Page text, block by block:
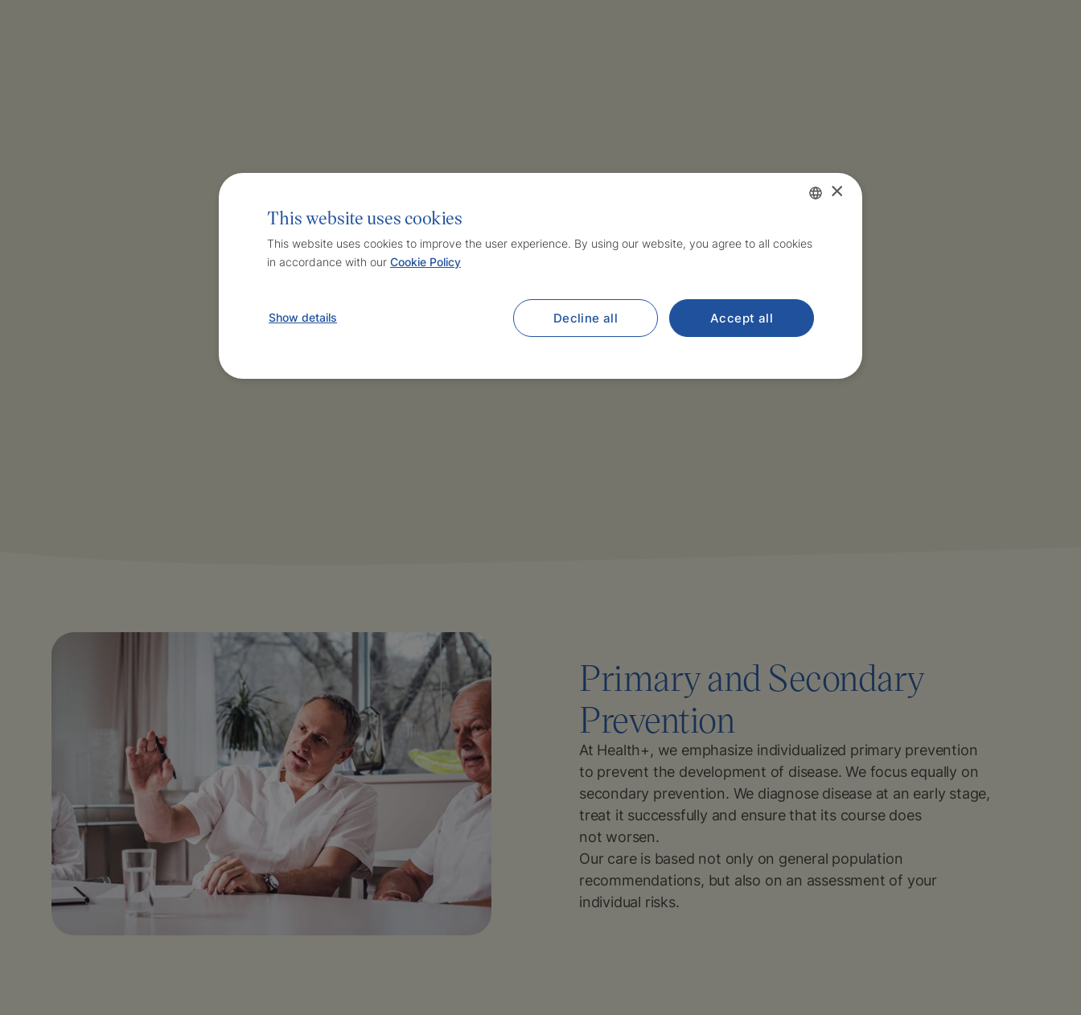
Primary and Secondary
Prevention
At Health+, we emphasize individualized primary prevention
to prevent the development of disease. We focus equally on
secondary prevention. We diagnose disease at an early stage,
treat it successfully and ensure that its course does
not worsen.
Our care is based not only on general population
recommendations, but also on an assessment of your
individual risks.
×
This website uses cookies
This website uses cookies to improve the user experience. By using our website, you agree to all cookies
in accordance with our Cookie Policy
Accept all
Decline all
Show details